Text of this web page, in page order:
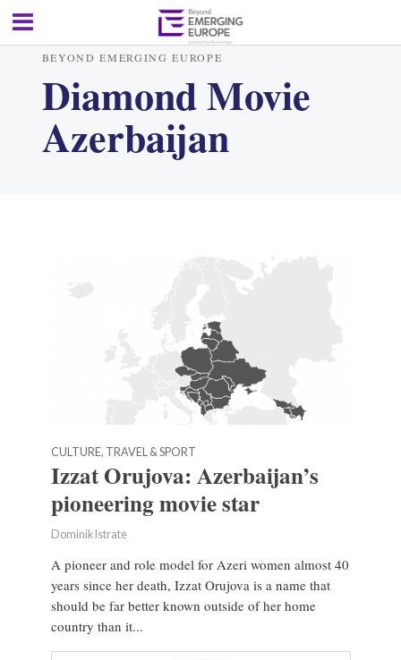
BEYOND EMERGING EUROPE
Diamond Movie
Azerbaijan
CULTURE, TRAVEL & SPORT
Izzat Orujova: Azerbaijan’s
pioneering movie star
Dominik Istrate
A pioneer and role model for Azeri women almost 40
years since her death, Izzat Orujova is a name that
should be far better known outside of her home
country than it...